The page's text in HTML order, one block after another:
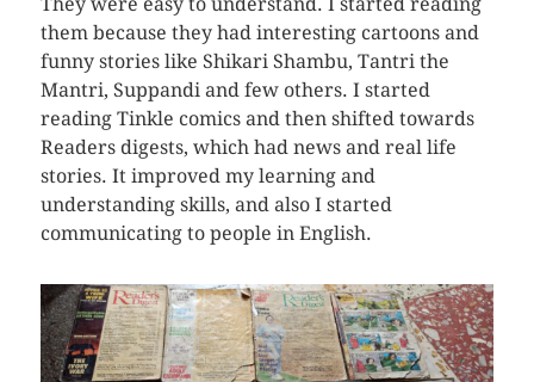
them because they had interesting cartoons and
funny stories like Shikari Shambu, Tantri the
Mantri, Suppandi and few others. I started
reading Tinkle comics and then shifted towards
Readers digests, which had news and real life
stories. It improved my learning and
understanding skills, and also I started
communicating to people in English.